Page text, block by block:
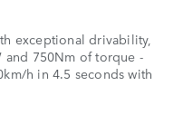
exceptional drivability,
and 750Nm of torque -
h in 4.5 seconds with